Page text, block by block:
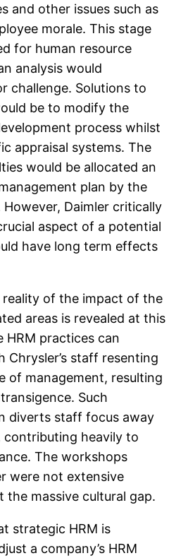
and other issues such as
morale. This stage
for human resource
analysis would
challenge. Solutions to
be to modify the
process whilst
appraisal systems. The
would be allocated an
plan by the
Daimler critically
aspect of a potential
have long term effects
reality of the impact of the
areas is revealed at this
HRM practices can
Chrysler’s staff resenting
of management, resulting
Such
diverts staff focus away
heavily to
The workshops
were not extensive
the massive cultural gap.
strategic HRM is
a company’s HRM